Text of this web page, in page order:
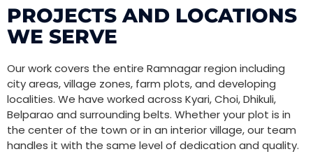
PROJECTS AND LOCATIONS
WE SERVE
Our work covers the entire Ramnagar region including
city areas, village zones, farm plots, and developing
localities. We have worked across Kyari, Choi, Dhikuli,
Belparao and surrounding belts. Whether your plot is in
the center of the town or in an interior village, our team
handles it with the same level of dedication and quality.